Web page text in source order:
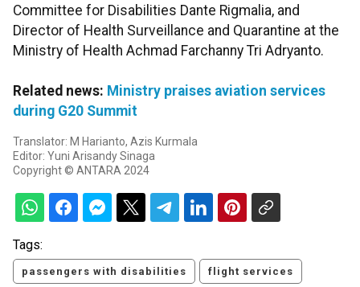
Committee for Disabilities Dante Rigmalia, and
Director of Health Surveillance and Quarantine at the
Ministry of Health Achmad Farchanny Tri Adryanto.
Related news: Ministry praises aviation services
during G20 Summit
Translator: M Harianto, Azis Kurmala
Editor: Yuni Arisandy Sinaga
Copyright © ANTARA 2024
Tags:
passengers with disabilities flight services